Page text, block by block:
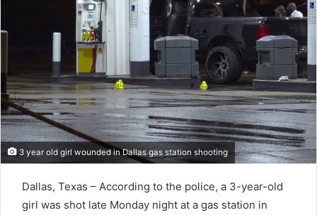
3 year old girl wounded in Dallas gas station shooting
Dallas, Texas – According to the police, a 3-year-old
girl was shot late Monday night at a gas station in